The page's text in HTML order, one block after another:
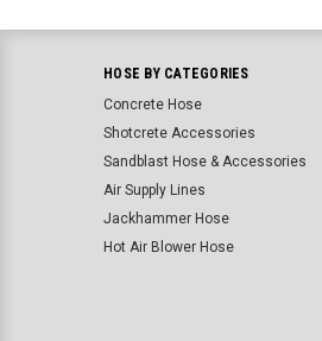
HOSE BY CATEGORIES
Concrete Hose
Shotcrete Accessories
Sandblast Hose & Accessories
Air Supply Lines
Jackhammer Hose
Hot Air Blower Hose